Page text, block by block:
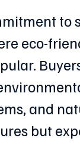
to
eco-
and
but